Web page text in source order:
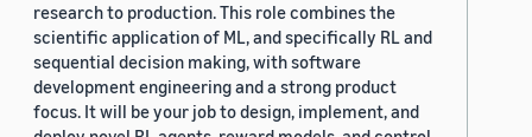
research to production. This role combines the
scientific application of ML, and specifically RL and
sequential decision making, with software
development engineering and a strong product
focus. It will be your job to design, implement, and